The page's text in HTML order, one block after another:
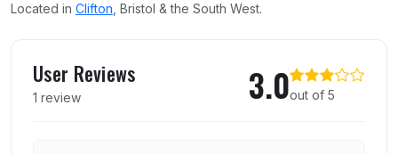
Located in Clifton , Bristol & the South West.
User Reviews
1 review 3.0out of 5